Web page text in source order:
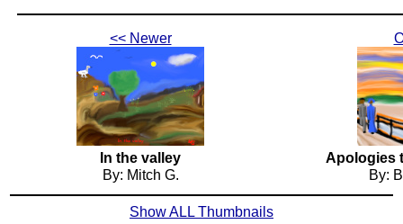
<< Newer
In the valley
By: Mitch G.
Apologies
By:
Show ALL Thumbnails